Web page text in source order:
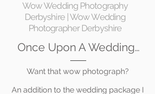
Wow Wedding Photography
Derbyshire | Wow Wedding
Photographer Derbyshire
Once Upon A Wedding…
Want that wow photograph?
An addition to the wedding package I